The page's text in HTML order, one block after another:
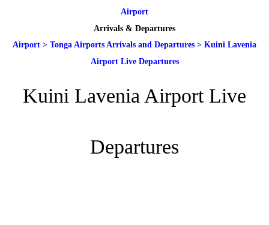
Airport
Arrivals & Departures
Airport > Tonga Airports Arrivals and Departures > Kuini Lavenia
Airport Live Departures
Kuini Lavenia Airport Live
Departures